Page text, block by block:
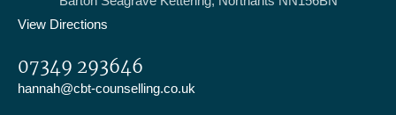
View Directions
07349 293646
hannah@cbt-counselling.co.uk